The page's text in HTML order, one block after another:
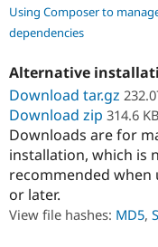
Get Started
Using Composer to
dependencies
Alternative
Download tar.gz
Download zip 314.6 KB
Downloads are for
installation, which is
recommended when
or later.
View file hashes: MD5,